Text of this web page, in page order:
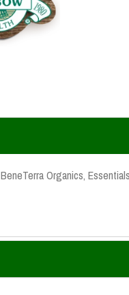
BeneTerra Organics,